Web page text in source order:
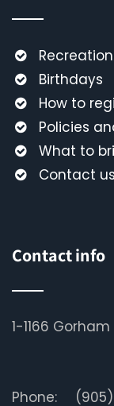
Birthdays
How to
Policies
What to
Contact us
Contact info
1-1166
Phone: